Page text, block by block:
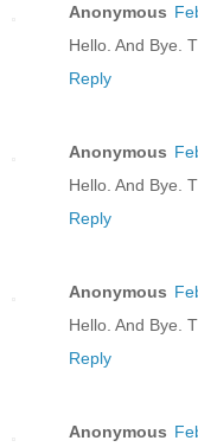
Anonymous
Hello. And Bye.
Reply
Anonymous
Hello. And Bye.
Reply
Anonymous
Hello. And Bye.
Reply
Anonymous